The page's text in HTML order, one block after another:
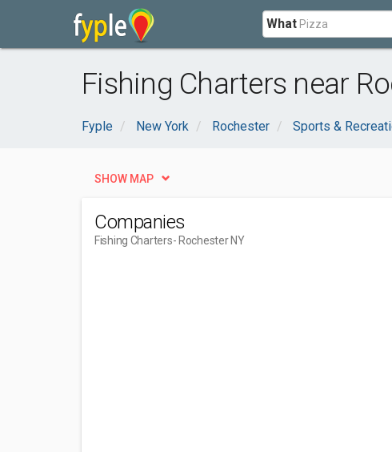
What
Fishing Charters near
Fyple New York Rochester Sports &
SHOW MAP
Companies
Fishing Charters- Rochester NY